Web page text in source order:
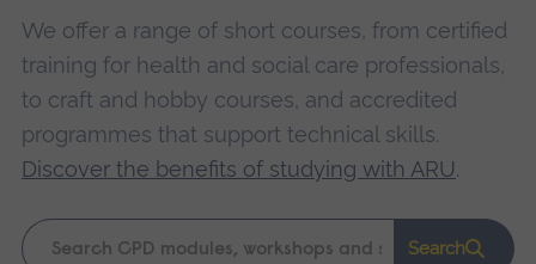
We offer a range of short courses, from certified
training for health and social care professionals,
to craft and hobby courses, and accredited
programmes that support technical skills.
Discover the benefits of studying with ARU.
Keyword
Search